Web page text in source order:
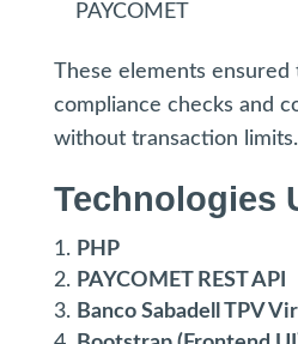
PAYCOMET
These elements ensured
compliance checks and
without transaction limits.
Technologies
PHP
PAYCOMET REST API
Banco Sabadell TPV